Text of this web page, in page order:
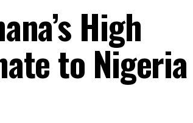
High
to Nigeria